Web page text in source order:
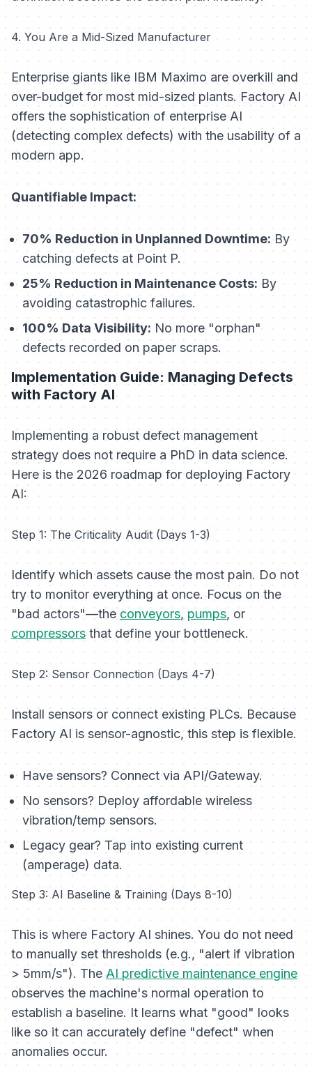
4. You Are a Mid-Sized Manufacturer
Enterprise giants like IBM Maximo are overkill and
over-budget for most mid-sized plants. Factory AI
offers the sophistication of enterprise AI
(detecting complex defects) with the usability of a
modern app.
Quantifiable Impact:
70% Reduction in Unplanned Downtime:By
catching defects at Point P.
25% Reduction in Maintenance Costs: By
avoiding catastrophic failures.
100% Data Visibility: No more "orphan"
defects recorded on paper scraps.
Implementation Guide: Managing Defects
with Factory AI
Implementing a robust defect management
strategy does not require a PhD in data science.
Here is the 2026 roadmap for deploying Factory
AI:
Step 1: The Criticality Audit (Days 1-3)
Identify which assets cause the most pain. Do not
try to monitor everything at once. Focus on the
"bad actors"—theconveyors, pumps, or
compressors that define your bottleneck.
Step 2: Sensor Connection (Days 4-7)
Install sensors or connect existing PLCs. Because
Factory AI is sensor-agnostic, this step is flexible.
Have sensors? Connect via API/Gateway.
No sensors?Deploy affordable wireless
vibration/temp sensors.
Legacy gear? Tap into existing current
(amperage) data.
Step 3: AI Baseline & Training (Days 8-10)
This is where Factory AI shines. You do not need
to manually set thresholds (e.g., "alert if vibration
> 5mm/s"). TheAI predictive maintenance engine
observes the machine's normal operation to
establish a baseline. It learns what "good" looks
like so it can accurately define "defect" when
anomalies occur.